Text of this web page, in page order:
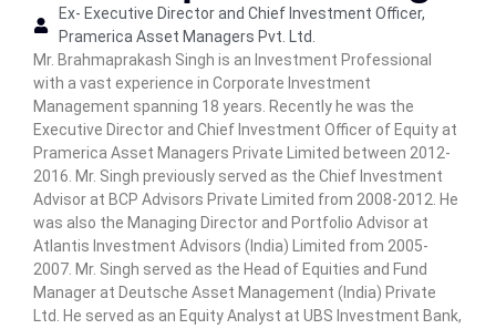
t
e
r
Ex- Executive Director and Chief Investment Officer,
Pramerica Asset Managers Pvt. Ltd.
Mr. Brahmaprakash Singh is an Investment Professional
with a vast experience in Corporate Investment
Management spanning 18 years. Recently he was the
Executive Director and Chief Investment Officer of Equity at
Pramerica Asset Managers Private Limited between 2012-
2016. Mr. Singh previously served as the Chief Investment
Advisor at BCP Advisors Private Limited from 2008-2012. He
was also the Managing Director and Portfolio Advisor at
Atlantis Investment Advisors (India) Limited from 2005-
2007. Mr. Singh served as the Head of Equities and Fund
Manager at Deutsche Asset Management (India) Private
Ltd. He served as an Equity Analyst at UBS Investment Bank,